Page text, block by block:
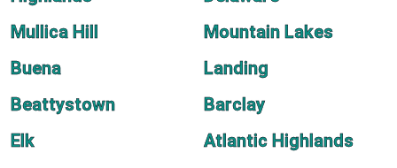
Mullica Hill
Mountain Lakes
Buena
Landing
Beattystown
Barclay
Elk
Atlantic Highlands